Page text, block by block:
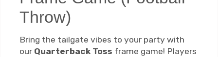
Throw)
Bring the tailgate vibes to your party with
our Quarterback Toss frame game! Players